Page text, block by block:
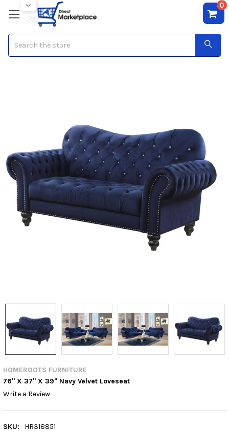
0
HOMEROOTS FURNITURE
76" X 37" X 39" Navy Velvet Loveseat
Write a Review
SKU:
HR318851